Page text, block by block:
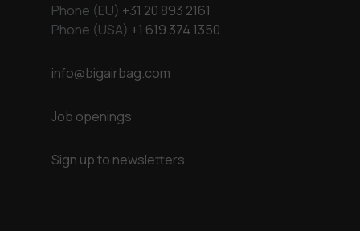
Phone (EU) +31 20 893 2161
Phone (USA) +1 619 374 1350
info@bigairbag.com
Job openings
Sign up to newsletters